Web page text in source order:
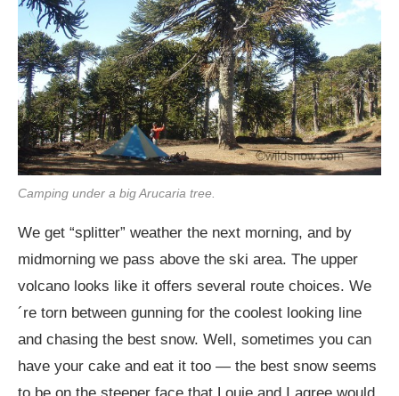
Camping under a big Arucaria tree.
We get “splitter” weather the next morning, and by
midmorning we pass above the ski area. The upper
volcano looks like it offers several route choices. We
´re torn between gunning for the coolest looking line
and chasing the best snow. Well, sometimes you can
have your cake and eat it too — the best snow seems
to be on the steeper face that Louie and I agree would